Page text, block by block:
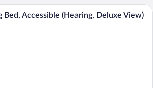
A hotel room with a large bed, a desk, a
Bed, Accessible (Hearing, Deluxe View)